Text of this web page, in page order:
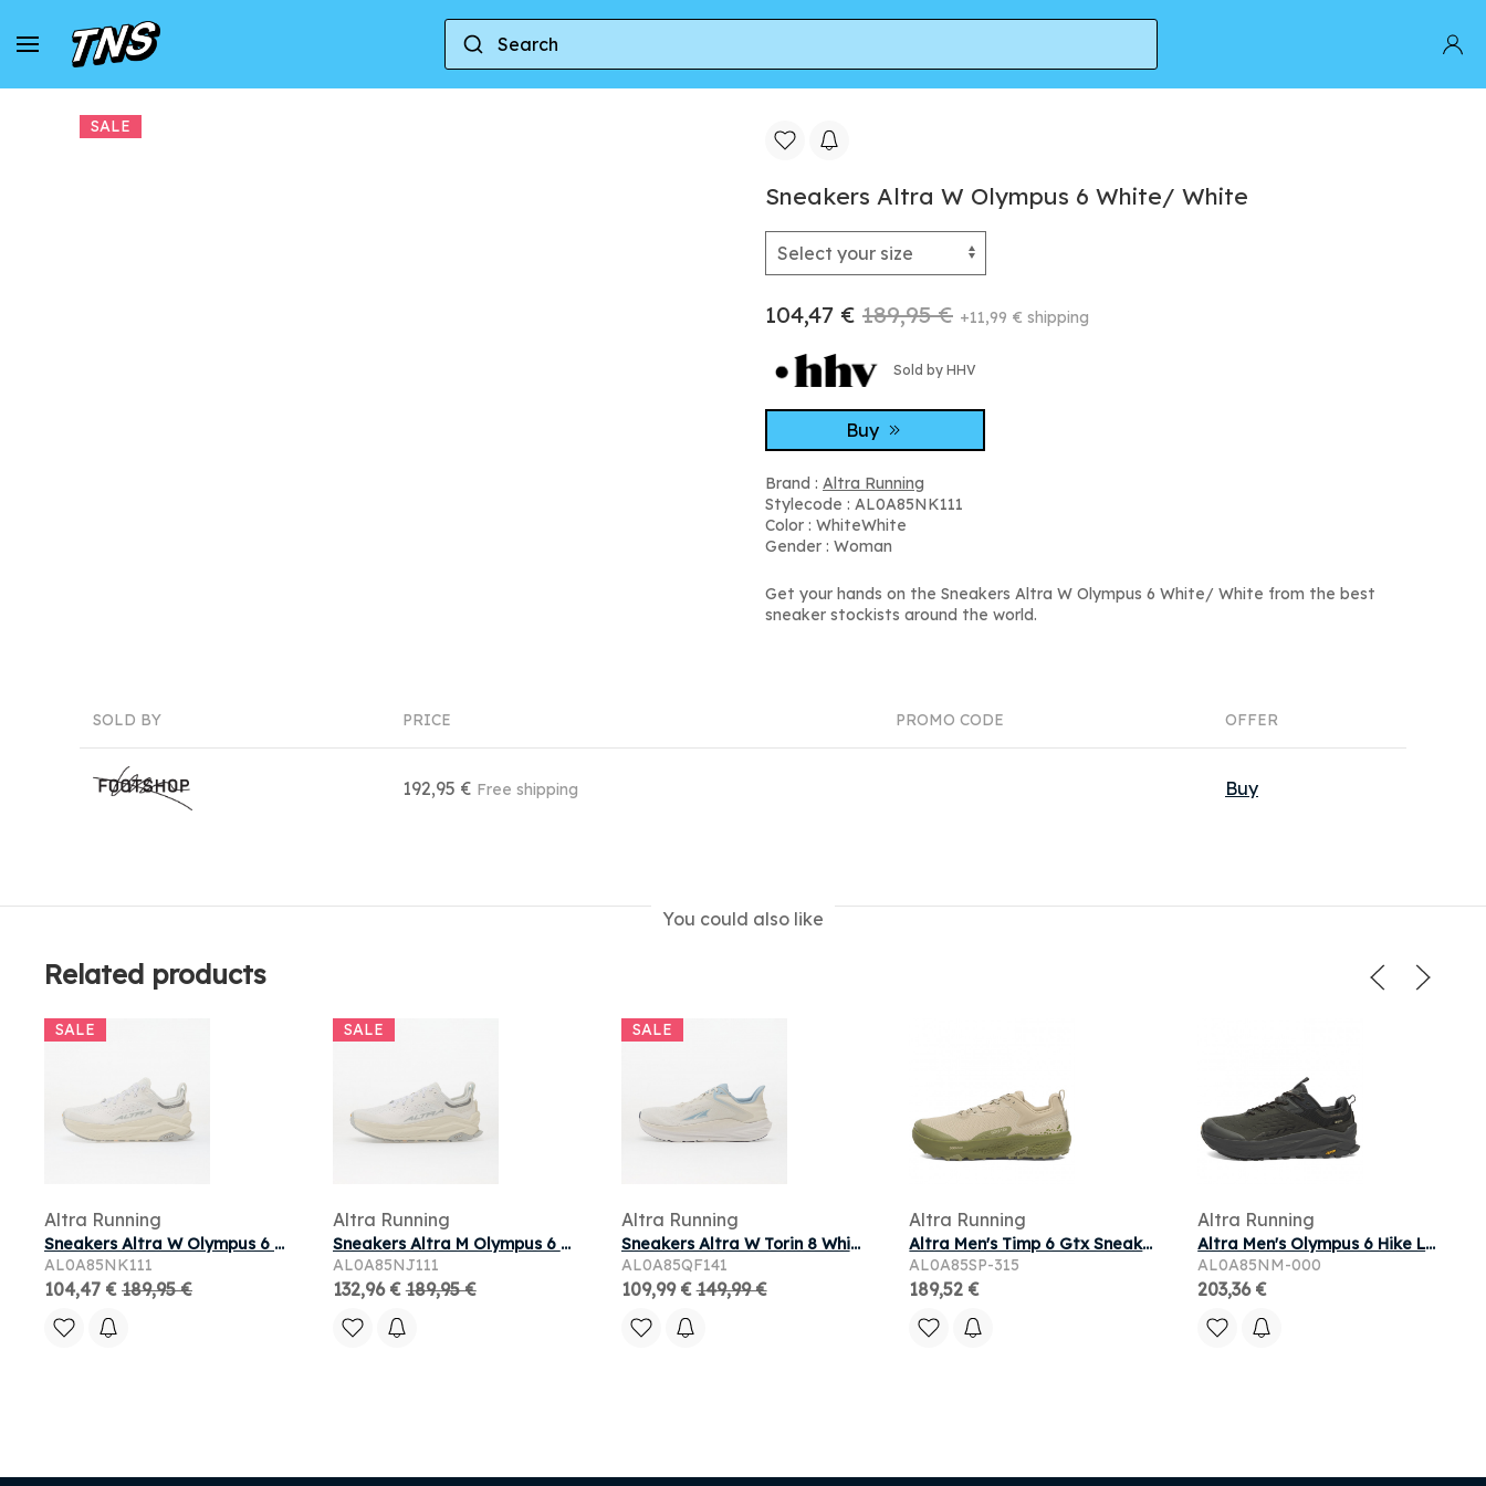
Home Altra Running Sneakers Altra W Olympus 6 White/ White
SALE
Sneakers Altra W Olympus 6 White/ White
104,47 € 189,95 € +11,99 € shipping
Sold by HHV
Buy
Brand : Altra Running
Stylecode : AL0A85NK111
Color : WhiteWhite
Gender : Woman
Get your hands on the Sneakers Altra W Olympus 6 White/ White from the best
sneaker stockists around the world.
SOLD BY PRICE PROMO CODE OFFER
192,95 € Free shipping Buy
You could also like
Related products
SALE
Altra Running
Sneakers Altra W Olympus 6 White/ White
AL0A85NK111
104,47 € 189,95 €
SALE
Altra Running
Sneakers Altra M Olympus 6 White/ White
AL0A85NJ111
132,96 €189,95 €
SALE
Altra Running
Sneakers Altra W Torin 8 White/ Light Blue
AL0A85QF141
109,99 €149,99 €
Altra Running
Altra Men's Timp 6 Gtx Sneaker in Dusty Olive
AL0A85SP-315
189,52 €
Altra Running
Altra Men's Olympus 6 Hike Low Gore Tex Sneaker in Black
AL0A85NM-000
203,36 €